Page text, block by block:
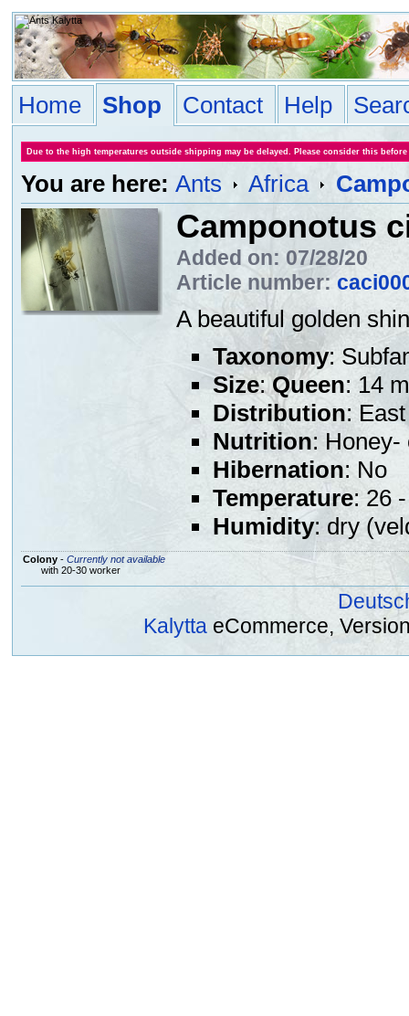
Home Shop Contact Help
Due to the high temperatures outside shipping may be delayed. Please consider this
You are here: Ants Africa
Camponotus
Added on: 07/28/20
Article number:
A beautiful golden
Taxonomy:
Size:Queen: 14
Distribution:
Nutrition: Honey-
Hibernation: No
Temperature: 26
Humidity: dry
Colony- Currently not available
with 20-30 worker
Kalytta eCommerce,